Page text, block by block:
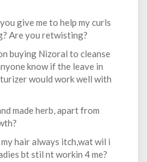
give me to help my curls
Are you retwisting?
buying Nizoral to cleanse
know if the leave in
would work well with
made herb, apart from
hair always itch,wat wil i
bt stil nt workin 4 me?